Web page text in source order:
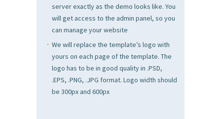
server exactly as the demo looks like. You
will get access to the admin panel, so you
can manage your website
We will replace the template’s logo with
yours on each page of the template. The
logo has to be in good quality in .PSD,
.EPS, .PNG, .JPG format. Logo width should
be 300px and 600px